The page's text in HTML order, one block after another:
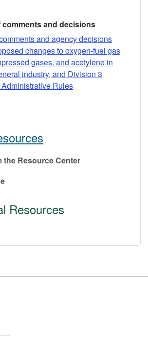
comments and decisions
and agency decisions
changes to oxygen-fuel gas
gases, and acetylene in
industry, and Division 3
Rules
the Resource Center
Resources